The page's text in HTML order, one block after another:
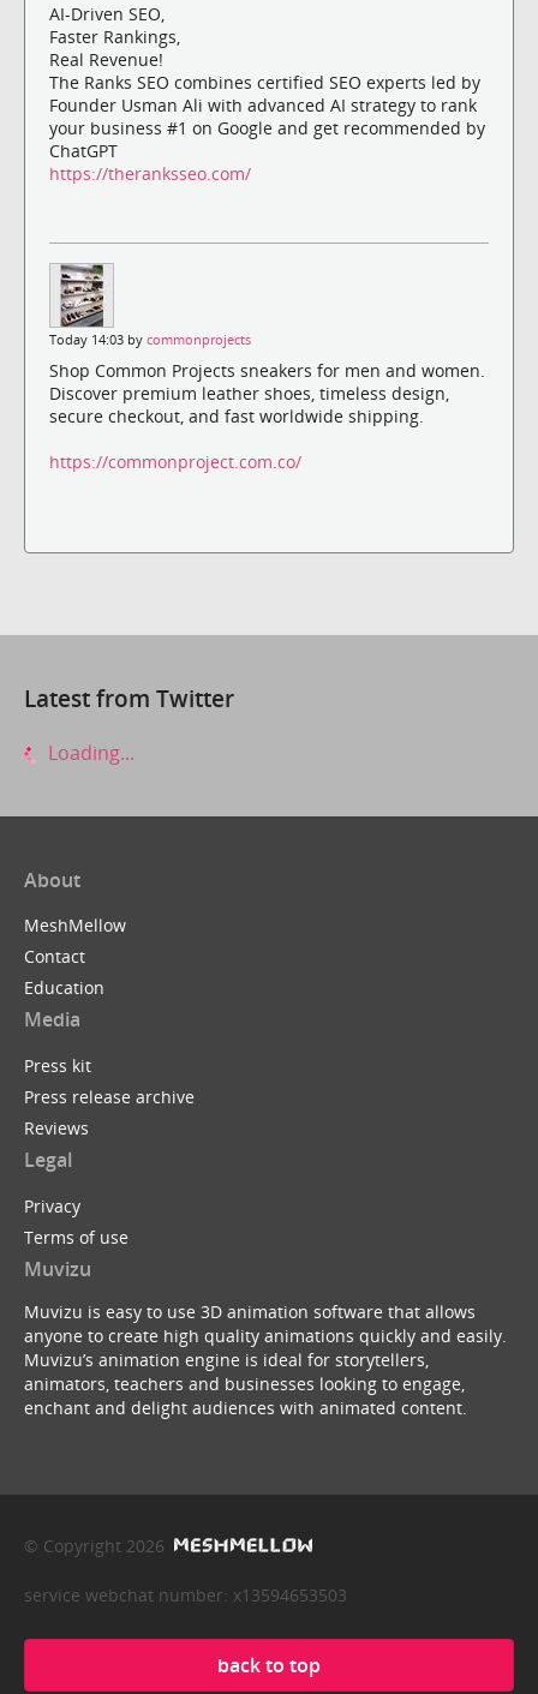
AI-Driven SEO,
Faster Rankings,
Real Revenue!
The Ranks SEO combines certified SEO experts led by
Founder Usman Ali with advanced AI strategy to rank
your business #1 on Google and get recommended by
ChatGPT
https://theranksseo.com/
Today 14:03 by commonprojects
Shop Common Projects sneakers for men and women.
Discover premium leather shoes, timeless design,
secure checkout, and fast worldwide shipping.
https://commonproject.com.co/
Latest from Twitter
Loading...
About
MeshMellow
Contact
Education
Media
Press kit
Press release archive
Reviews
Legal
Privacy
Terms of use
Muvizu
Muvizu is easy to use 3D animation software that allows
anyone to create high quality animations quickly and easily.
Muvizu’s animation engine is ideal for storytellers,
animators, teachers and businesses looking to engage,
enchant and delight audiences with animated content.
© Copyright 2026
service webchat number: x13594653503
back to top